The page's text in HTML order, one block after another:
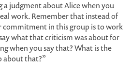
a judgment about Alice when you
work. Remember that instead of
commitment in this group is to work
what that criticism was about for
when you say that? What is the
about that?”